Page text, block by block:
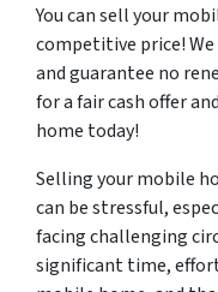
You can sell your
competitive price!
and guarantee no
for a fair cash offer
home today!
Selling your mobile
can be stressful,
facing challenging
significant time,